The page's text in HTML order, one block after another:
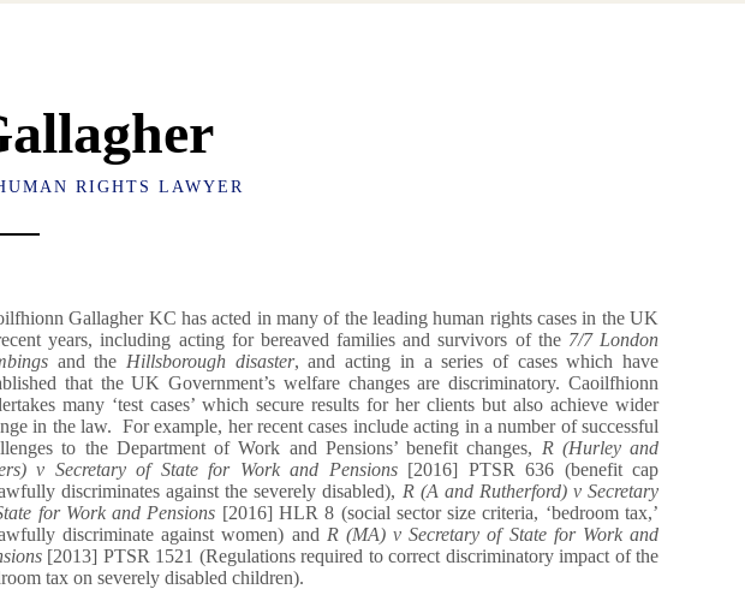
RIGHTS LAWYER
Gallagher KC has acted in many of the leading human rights cases in the UK
years, including acting for bereaved families and survivors of the 7/7 London
and the Hillsborough disaster, and acting in a series of cases which have
that the UK Government’s welfare changes are discriminatory. Caoilfhionn
many ‘test cases’ which secure results for her clients but also achieve wider
in the law. For example, her recent cases include acting in a number of successful
to the Department of Work and Pensions’ benefit changes, R (Hurley and
v Secretary of State for Work and Pensions[2016] PTSR 636 (benefit cap
discriminates against the severely disabled), R (A and Rutherford) v Secretary
for Work and Pensions [2016] HLR 8 (social sector size criteria, ‘bedroom tax,’
discriminate against women) and R (MA) v Secretary of State for Work and
[2013] PTSR 1521 (Regulations required to correct discriminatory impact of the
tax on severely disabled children).